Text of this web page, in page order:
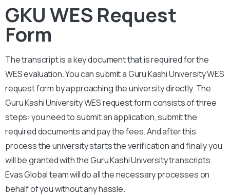
GKU WES Request
Form
The transcript is a key document that is required for the
WES evaluation. You can submit aGuru Kashi UniversityWES
request form by approaching the university directly. The
Guru KashiUniversityWES request form consists of three
steps: you need to submit an application, submit the
required documents and pay the fees. And after this
process the university starts the verification and finally you
will be granted with theGuru Kashi Universitytranscripts.
Evas Global team will do all the necessary processes on
behalf of you without any hassle.